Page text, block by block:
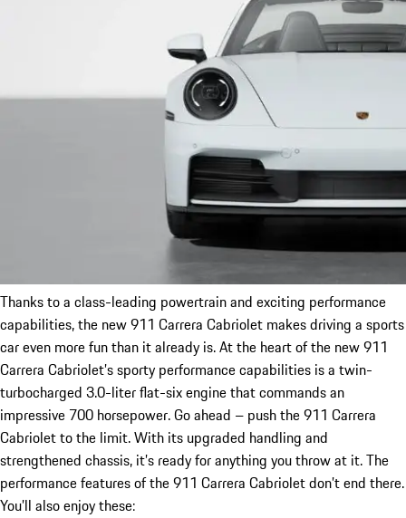
Thanks to a class-leading powertrain and exciting performance
capabilities, the new 911 Carrera Cabriolet makes driving a sports
car even more fun than it already is. At the heart of the new 911
Carrera Cabriolet’s sporty performance capabilities is a twin-
turbocharged 3.0-liter flat-six engine that commands an
impressive 700 horsepower. Go ahead – push the 911 Carrera
Cabriolet to the limit. With its upgraded handling and
strengthened chassis, it’s ready for anything you throw at it. The
performance features of the 911 Carrera Cabriolet don’t end there.
You’ll also enjoy these: